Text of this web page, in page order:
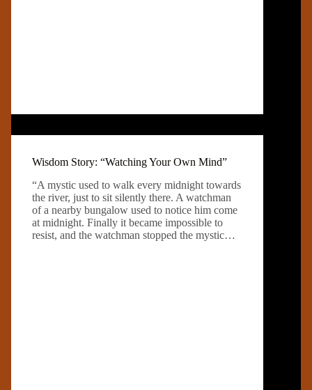
Wisdom Story: “Watching Your Own Mind”
“A mystic used to walk every midnight towards
the river, just to sit silently there. A watchman
of a nearby bungalow used to notice him come
at midnight. Finally it became impossible to
resist, and the watchman stopped the mystic…